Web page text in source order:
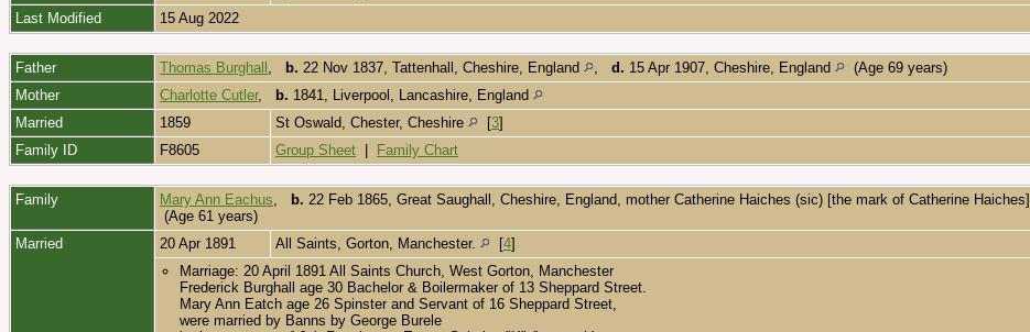
Last Modified
15 Aug 2022
Father Thomas Burghall b. 22 Nov 1837, Tattenhall, Cheshire, England d. 15 Apr 1907, Cheshire, England
(Age 69 years)
Mother
Charlotte Cutler, b. 1841, Liverpool, Lancashire, England
Married
1859 St Oswald, Chester, Cheshire [3]
Family ID
F8605 Group Sheet | Family Chart
Family Mary Ann Eachus b. 22 Feb 1865, Great Saughall, Cheshire, England, mother Catherine Haiches (sic) [the mark of Catherine Haiches]
(Age 61 years)
Married
20 Apr 1891 All Saints, Gorton, Manchester. [4]
Marriage: 20 April 1891 All Saints Church, West Gorton, Manchester
Frederick Burghall age 30 Bachelor & Boilermaker of 13 Sheppard Street.
Mary Ann Eatch age 26 Spinster and Servant of 16 Sheppard Street,
were married by Banns by George Burele